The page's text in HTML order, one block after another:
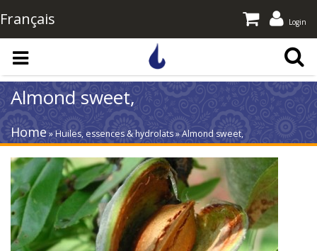
Skip to main content
Français Login
Almond sweet,
Home » Huiles, essences & hydrolats » Almond sweet,